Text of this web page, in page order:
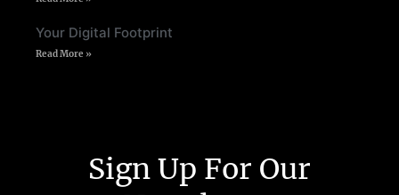
Your Digital Footprint
Read More »
Sign Up For Our